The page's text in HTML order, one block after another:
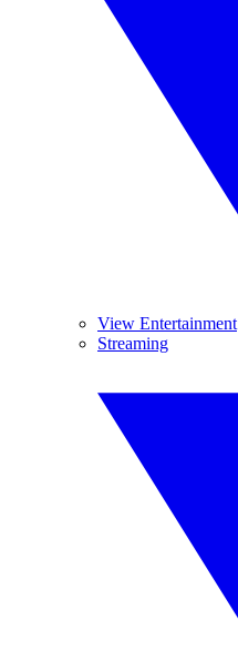
View Entertainment
Streaming